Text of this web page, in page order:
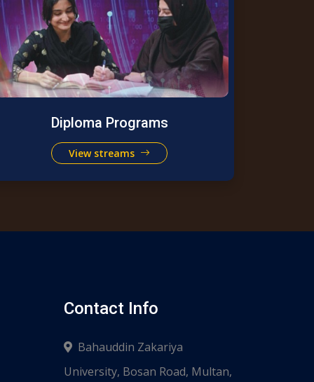
Diploma Programs
View streams
Contact Info
Bahauddin Zakariya
University, Bosan Road, Multan,